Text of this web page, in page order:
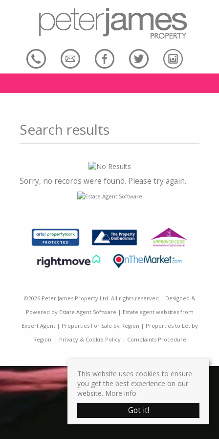
Search results
Sorry, no records were found. Please try again.
©2026 Peter James Property Ltd. All rights reserved | Designed &
Powered by Estate Agent Software | Estate agent websites from
Expert Agent| Properties For Sale by Region | Properties to Let by
Region | Privacy & Cookie Policy| Complaints Procedure
This website uses cookies to ensure
you get the best experience on our
website. More info
Got it!